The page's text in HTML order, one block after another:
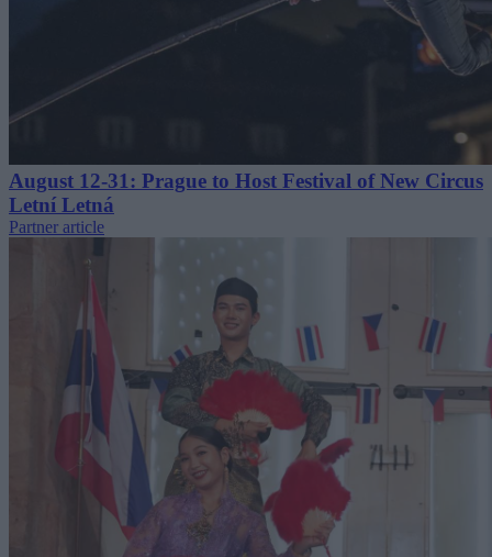
August 12-31: Prague to Host Festival of New Circus
Letní Letná
Partner article